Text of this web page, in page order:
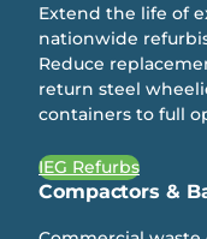
Extend the life of
nationwide
Reduce
return steel
containers to full
IEG Refurbs
Compactors &